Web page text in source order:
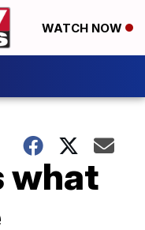
WATCH NOW
what